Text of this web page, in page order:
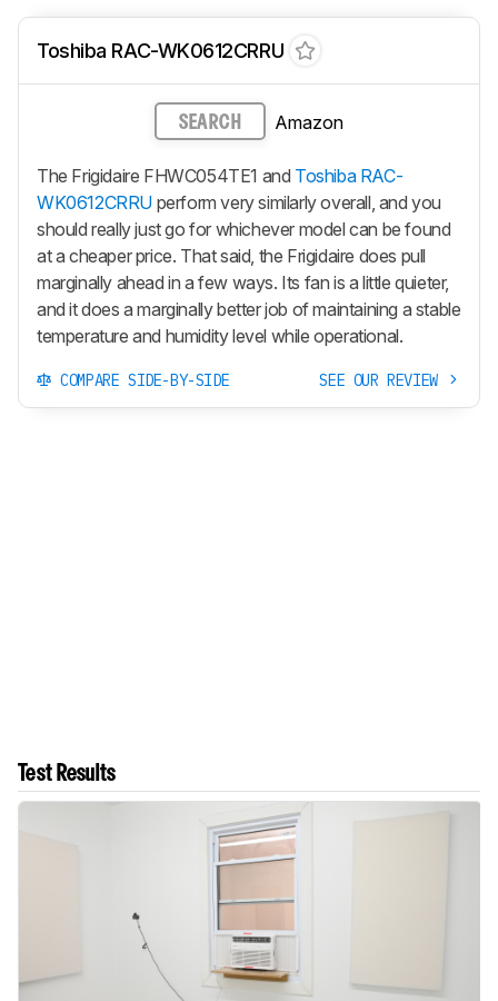
Toshiba RAC-WK0612CRRU
SEARCH Amazon
The Frigidaire FHWC054TE1 and Toshiba RAC-
WK0612CRRU perform very similarly overall, and you
should really just go for whichever model can be found
at a cheaper price. That said, the Frigidaire does pull
marginally ahead in a few ways. Its fan is a little quieter,
and it does a marginally better job of maintaining a stable
temperature and humidity level while operational.
COMPARE SIDE-BY-SIDE SEE OUR REVIEW
Test Results